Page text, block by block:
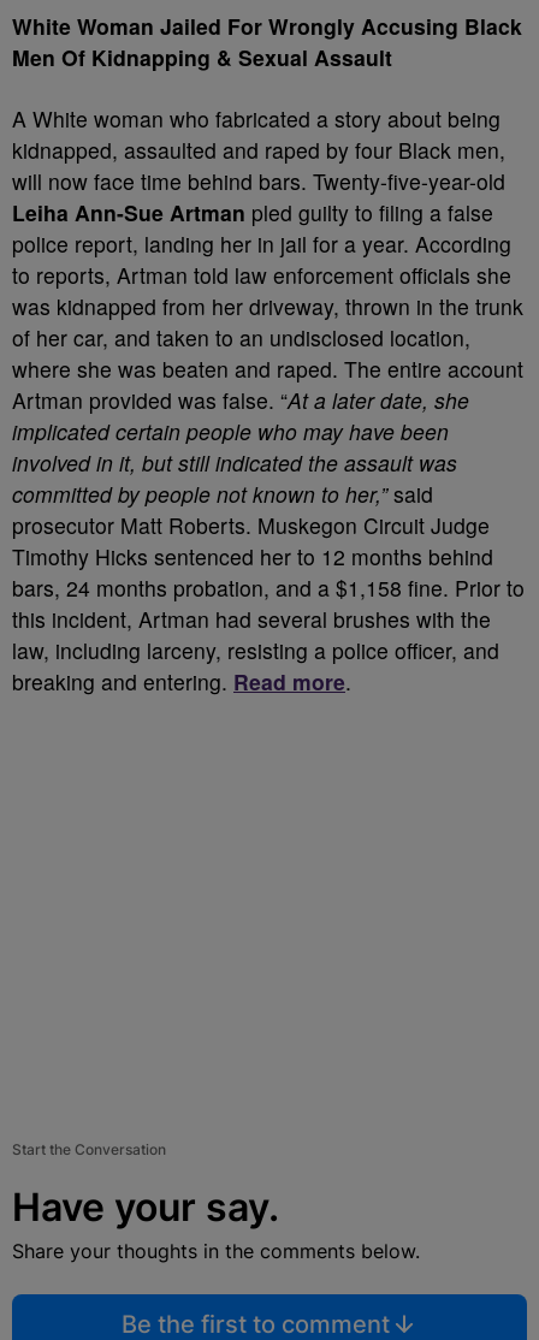
White Woman Jailed For Wrongly Accusing Black
Men Of Kidnapping & Sexual Assault
A White woman who fabricated a story about being
kidnapped, assaulted and raped by four Black men,
will now face time behind bars. Twenty-five-year-old
Leiha Ann-Sue Artman pled guilty to filing a false
police report, landing her in jail for a year. According
to reports, Artman told law enforcement officials she
was kidnapped from her driveway, thrown in the trunk
of her car, and taken to an undisclosed location,
where she was beaten and raped. The entire account
Artman provided was false. “At a later date, she
implicated certain people who may have been
involved in it, but still indicated the assault was
committed by people not known to her,”said
prosecutor Matt Roberts. Muskegon Circuit Judge
Timothy Hicks sentenced her to 12 months behind
bars, 24 months probation, and a $1,158 fine. Prior to
this incident, Artman had several brushes with the
law, including larceny, resisting a police officer, and
breaking and entering. Read more.
Start the Conversation
Have your say.
Share your thoughts in the comments below.
Be the first to comment